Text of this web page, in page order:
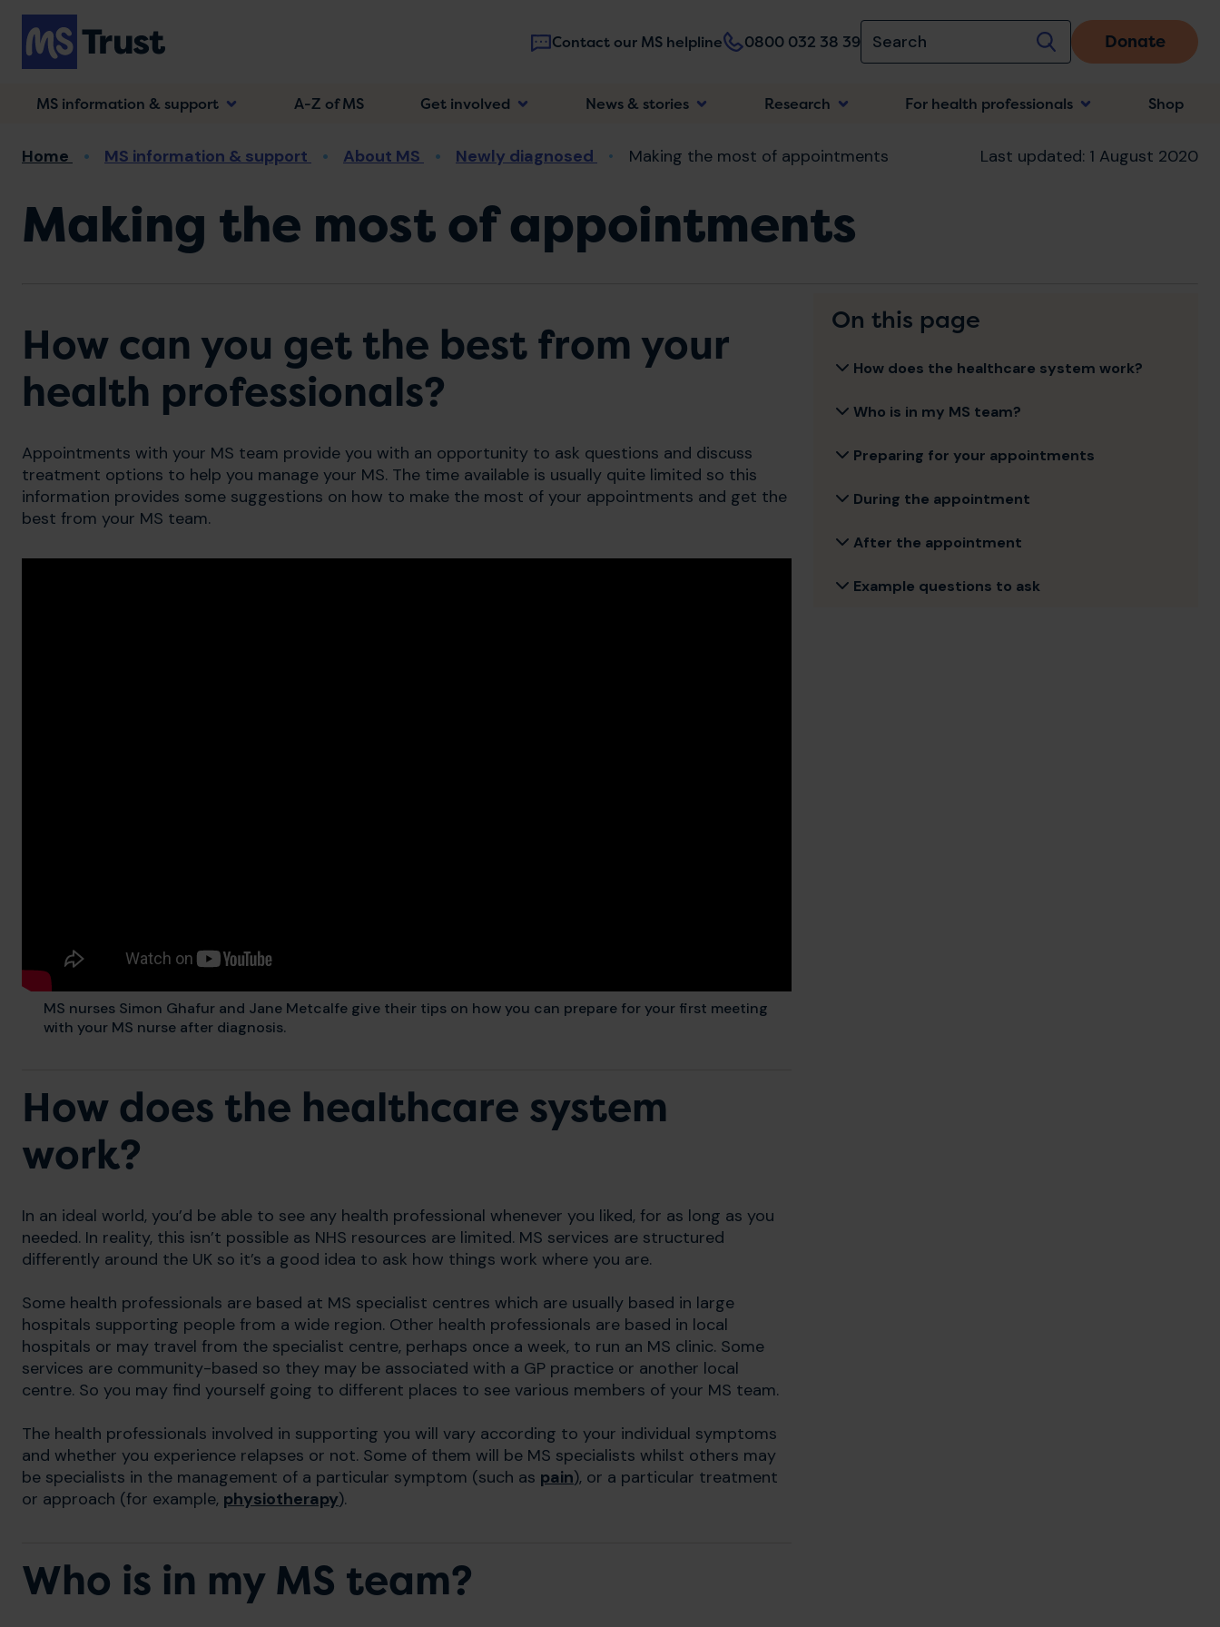
Skip
main
content
Contact our MS helpline 0800 032 38 39 Donate
Main
navigation
MS information & support A-Z of MS Get involved News & stories Research For health professionals Shop
Breadcrumb
Home MS information & support About MS Newly diagnosed Making the most of appointments Last updated: 1 August 2020
Making the most of appointments
How can you get the best from your
health professionals?
Appointments with your MS team provide you with an opportunity to ask questions and discuss
treatment options to help you manage your MS. The time available is usually quite limited so this
information provides some suggestions on how to make the most of your appointments and get the
best from your MS team.
MS nurses Simon Ghafur and Jane Metcalfe give their tips on how you can prepare for your first meeting
with your MS nurse after diagnosis.
How does the healthcare system
work?
In an ideal world, you’d be able to see any health professional whenever you liked, for as long as you
needed. In reality, this isn’t possible as NHS resources are limited. MS services are structured
differently around the UK so it’s a good idea to ask how things work where you are.
Some health professionals are based at MS specialist centres which are usually based in large
hospitals supporting people from a wide region. Other health professionals are based in local
hospitals or may travel from the specialist centre, perhaps once a week, to run an MS clinic. Some
services are community-based so they may be associated with a GP practice or another local
centre. So you may find yourself going to different places to see various members of your MS team.
The health professionals involved in supporting you will vary according to your individual symptoms
and whether you experience relapses or not. Some of them will be MS specialists whilst others may
be specialists in the management of a particular symptom (such as pain), or a particular treatment
or approach (for example, physiotherapy).
Who is in my MS team?
On this page
How does the healthcare system work?
Who is in my MS team?
Preparing for your appointments
During the appointment
After the appointment
Example questions to ask